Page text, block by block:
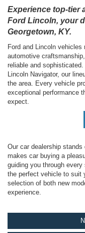
Experience top-tier
Ford Lincoln, your
Georgetown, KY.
Ford and Lincoln vehicles
automotive
reliable and
Lincoln Navigator, our
the area. Every vehicle
exceptional performance
expect.
Our car dealership
makes car buying a
guiding you through
the perfect vehicle to suit
selection of both new
experience.